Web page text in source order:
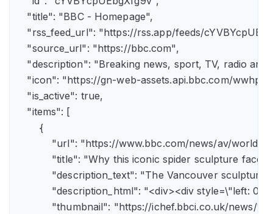
    "title": "BBC - Homepage",
"rss_feed_url": "https://rss.app/feeds/
    "source_url": "https://bbc.com",
"description": "Breaking news, sport, TV, radio
"icon": "https://gn-web-assets.api.bbc.com/
    "is_active": true,
    "items": [
        {
"url": "https://www.bbc.com/news/av/
"title": "Why this iconic spider sculpture
"description_text": "The Vancouver
"description_html": "<div><div
"thumbnail": "https://ichef.bbci.co.uk/